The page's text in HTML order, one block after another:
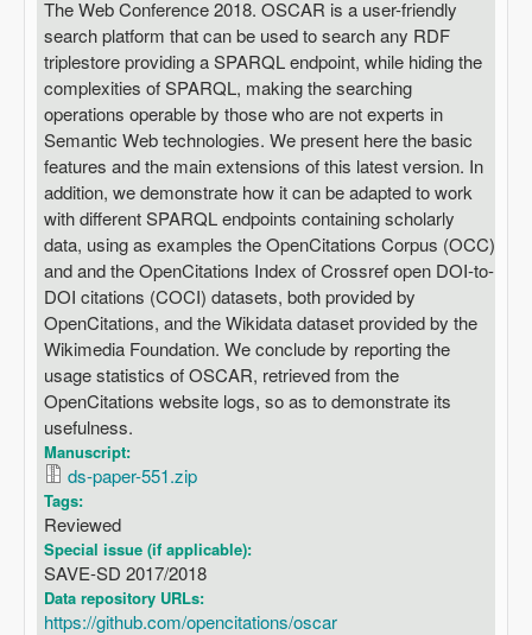
The Web Conference 2018. OSCAR is a user-friendly
search platform that can be used to search any RDF
triplestore providing a SPARQL endpoint, while hiding the
complexities of SPARQL, making the searching
operations operable by those who are not experts in
Semantic Web technologies. We present here the basic
features and the main extensions of this latest version. In
addition, we demonstrate how it can be adapted to work
with different SPARQL endpoints containing scholarly
data, using as examples the OpenCitations Corpus (OCC)
and and the OpenCitations Index of Crossref open DOI-to-
DOI citations (COCI) datasets, both provided by
OpenCitations, and the Wikidata dataset provided by the
Wikimedia Foundation. We conclude by reporting the
usage statistics of OSCAR, retrieved from the
OpenCitations website logs, so as to demonstrate its
usefulness.
Manuscript:
ds-paper-551.zip
Tags:
Reviewed
Special issue (if applicable):
SAVE-SD 2017/2018
Data repository URLs:
https://github.com/opencitations/oscar